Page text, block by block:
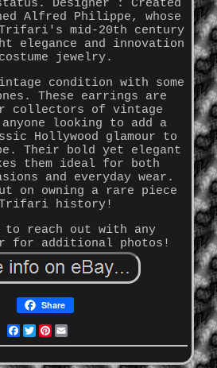
Designer : Created
Alfred Philippe, whose
mid-20th century
elegance and innovation
jewelry.
condition with some
These earrings are
collectors of vintage
looking to add a
Hollywood glamour to
Their bold yet elegant
them ideal for both
and everyday wear.
on owning a rare piece
history!
to reach out with any
for additional photos!
Share
Facebook
Twitter
Pinterest